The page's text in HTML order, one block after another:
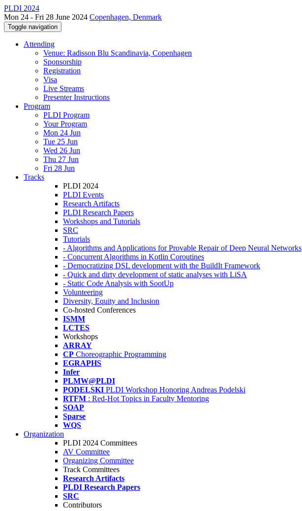
PLDI 2024
Mon 24 - Fri 28 June 2024 Copenhagen, Denmark
Toggle navigation
Attending
Venue: Radisson Blu Scandinavia, Copenhagen
Sponsorship
Registration
Visa
Live Streams
Presenter Instructions
Program
PLDI Program
Your Program
Mon 24 Jun
Tue 25 Jun
Wed 26 Jun
Thu 27 Jun
Fri 28 Jun
Tracks
PLDI 2024
PLDI Events
Research Artifacts
PLDI Research Papers
Workshops and Tutorials
SRC
Tutorials
- Algorithms and Applications for Provable Repair of Deep Neural Networks
- Concurrent Algorithms in Kotlin Coroutines
- Democratizing DSL development with the BuildIt Framework
- Quick and dirty development of static analyses with LiSA
- Static Code Analysis with SootUp
Volunteering
Diversity, Equity and Inclusion
Co-hosted Conferences
ISMM
LCTES
Workshops
ARRAY
CP Choreographic Programming
EGRAPHS
Infer
PLMW@PLDI
PODELSKI PLDI Workshop Honoring Andreas Podelski
RTFM : Red-Hot Topics in Faculty Mentoring
SOAP
Sparse
WQS
Organization
PLDI 2024 Committees
AV Committee
Organizing Committee
Track Committees
Research Artifacts
PLDI Research Papers
SRC
Contributors